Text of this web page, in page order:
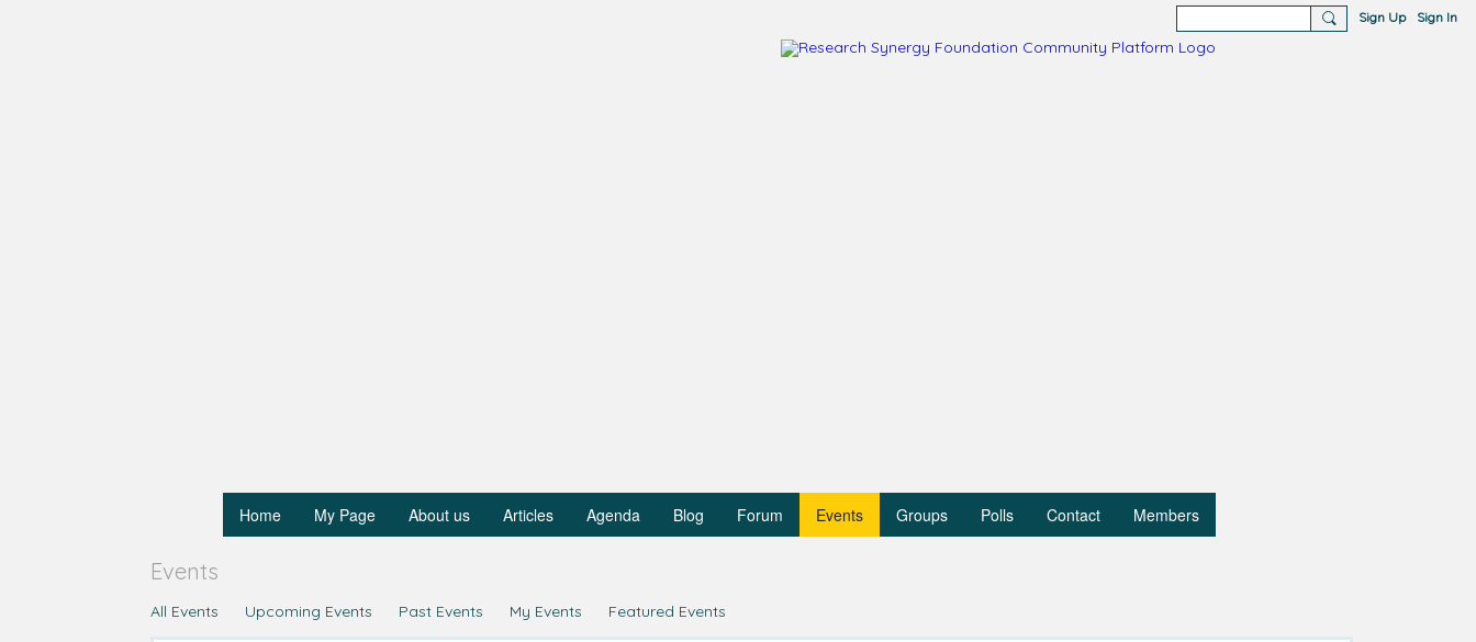
Sign Up Sign In
Home My Page About us Articles Agenda Blog Forum Events Groups Polls Contact Members
Events
All Events Upcoming Events Past Events My Events Featured Events